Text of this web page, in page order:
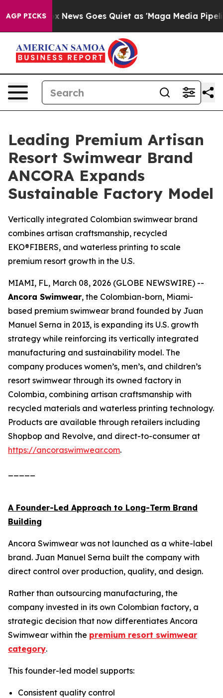
AGP PICKS
Fox News Goes Quiet as 'Maga Media Pipeline'
Leading Premium Artisan
Resort Swimwear Brand
ANCORA Expands
Sustainable Factory Model
Vertically integrated Colombian swimwear brand
combines artisan craftsmanship, recycled
EKO®FIBERS, and waterless printing to scale
premium resort growth in the U.S.
MIAMI, FL, March 08, 2026 (GLOBE NEWSWIRE) --
Ancora Swimwear, the Colombian-born, Miami-
based premium swimwear brand founded by Juan
Manuel Serna in 2013, is expanding its U.S. growth
strategy while reinforcing its vertically integrated
manufacturing and sustainability model. The
company produces women’s, men’s, and children’s
resort swimwear through its owned factory in
Colombia, combining artisan craftsmanship with
recycled materials and waterless printing technology.
Products are available through retailers including
Shopbop and Revolve, and direct-to-consumer at
https://ancoraswimwear.com.
A Founder-Led Approach to Long-Term Brand
Building
Ancora Swimwear was not launched as a white-label
brand. Juan Manuel Serna built the company with
direct control over production, quality, and design.
Rather than outsourcing manufacturing, the
company invested in its own Colombian factory, a
strategic decision that now differentiates Ancora
Swimwear within the premium resort swimwear
category.
This founder-led model supports:
Consistent quality control